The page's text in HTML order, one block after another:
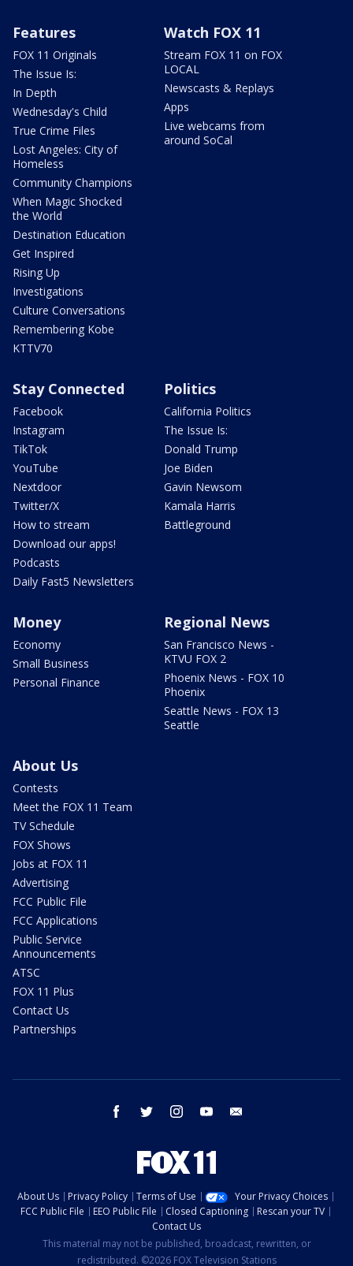
Features
FOX 11 Originals
The Issue Is:
In Depth
Wednesday's Child
True Crime Files
Lost Angeles: City of
Homeless
Community Champions
When Magic Shocked
the World
Destination Education
Get Inspired
Rising Up
Investigations
Culture Conversations
Remembering Kobe
KTTV70
Watch FOX 11
Stream FOX 11 on FOX
LOCAL
Newscasts & Replays
Apps
Live webcams from
around SoCal
Stay Connected
Facebook
Instagram
TikTok
YouTube
Nextdoor
Twitter/X
How to stream
Download our apps!
Podcasts
Daily Fast5 Newsletters
Politics
California Politics
The Issue Is:
Donald Trump
Joe Biden
Gavin Newsom
Kamala Harris
Battleground
Money
Economy
Small Business
Personal Finance
Regional News
San Francisco News -
KTVU FOX 2
Phoenix News - FOX 10
Phoenix
Seattle News - FOX 13
Seattle
About Us
Contests
Meet the FOX 11 Team
TV Schedule
FOX Shows
Jobs at FOX 11
Advertising
FCC Public File
FCC Applications
Public Service
Announcements
ATSC
FOX 11 Plus
Contact Us
Partnerships
facebook twitter instagram youtube
About Us Privacy Policy Terms of Use
Your Privacy Choices
FCC Public File
EEO Public File Closed Captioning
Rescan your TV
Contact Us
This material may not be published, broadcast, rewritten, or
redistributed. ©2026 FOX Television Stations